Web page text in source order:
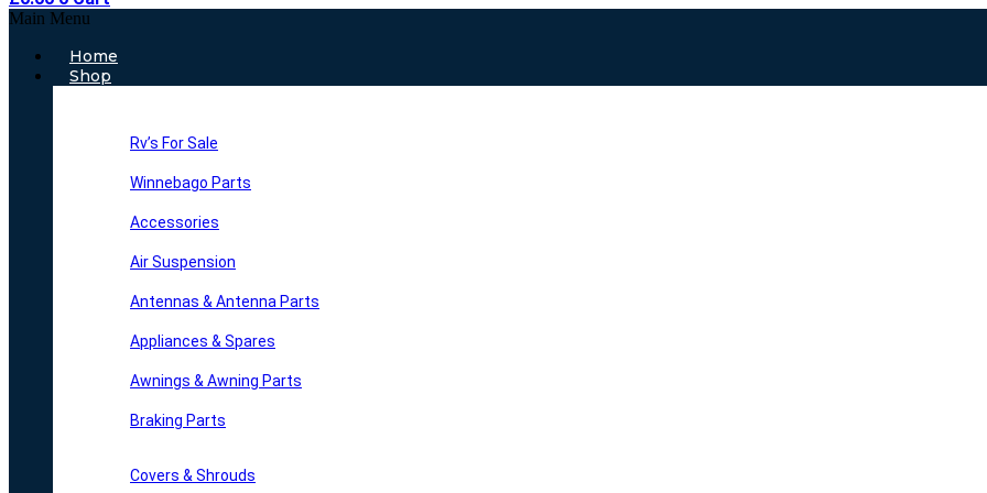
Main Menu
Home
Shop
Rv’s For Sale
Winnebago Parts
Accessories
Air Suspension
Antennas & Antenna Parts
Appliances & Spares
Awnings & Awning Parts
Braking Parts
Covers & Shrouds